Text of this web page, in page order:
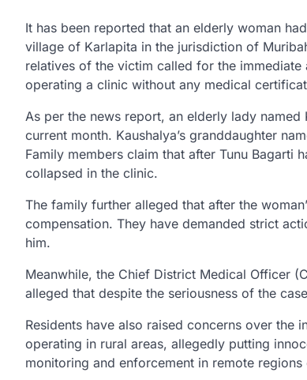
It has been reported that an elderly woman
village of Karlapita in the jurisdiction of
relatives of the victim called for the
operating a clinic without any medical
As per the news report, an elderly lady
current month. Kaushalya’s granddaughter
Family members claim that after Tunu Bagarti
collapsed in the clinic.
The family further alleged that after the
compensation. They have demanded strict
him.
Meanwhile, the Chief District Medical Officer
alleged that despite the seriousness of the
Residents have also raised concerns over
operating in rural areas, allegedly putting
monitoring and enforcement in remote